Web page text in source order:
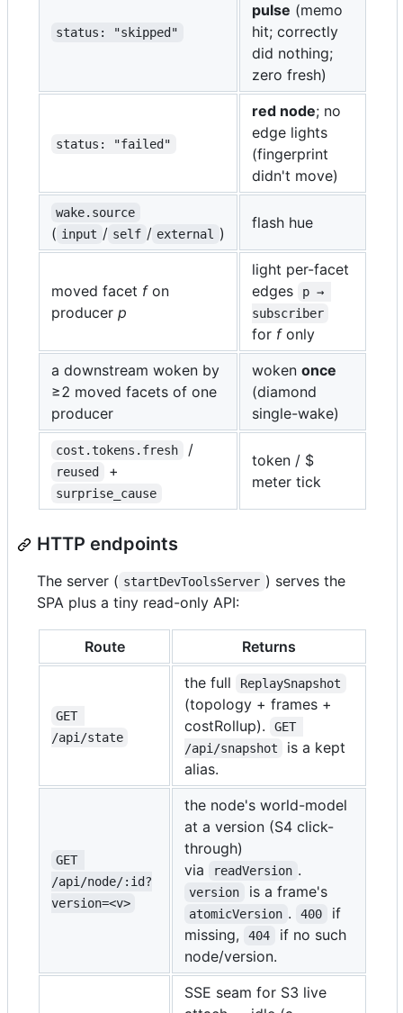
status: "skipped"
pulse (memo
hit; correctly
did nothing;
zero fresh)
status: "failed"
red node; no
edge lights
(fingerprint
didn't move)
wake.source
( input / self / external )
flash hue
moved facet fon
producer p
light per-facet
edges
p →
subscriber
for fonly
a downstream woken by
≥2 moved facets of one
producer
woken once
(diamond
single-wake)
cost.tokens.fresh /
reused +
surprise_cause
token / $
meter tick
HTTP endpoints
The server ( startDevToolsServer ) serves the
SPA plus a tiny read-only API:
Route Returns
GET
/api/state
the full ReplaySnapshot
(topology + frames +
costRollup).
GET
/api/snapshot
is a kept
alias.
GET
/api/node/:id?
version=<v>
the node's world-model
at a version (S4 click-
through)
via
readVersion .
version is a frame's
atomicVersion . 400
if
missing,
404
if no such
node/version.
SSE seam for S3 live